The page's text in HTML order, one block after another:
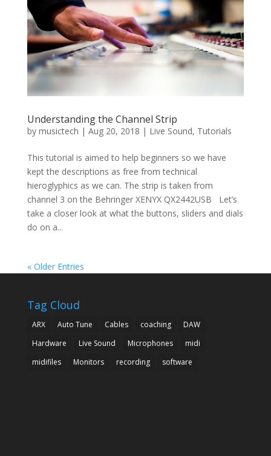
Understanding the Channel Strip
by musictech | Aug 20, 2018 | Live Sound, Tutorials
This tutorial is aimed to help beginners so we have
kept the descriptions as free from technical
hieroglyphics as we can. The strip is taken from
channel 3 on the Behringer XENYX QX2442USB Let’s
take a closer look at what the buttons, sliders and dials
do on a...
« Older Entries
Tag Cloud
ARX Auto Tune Cables coaching
DAW
Hardware
Live Sound Microphones
midi
midifiles
Monitors recording software